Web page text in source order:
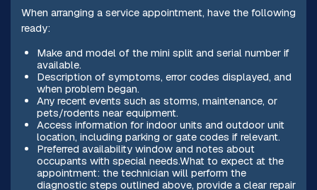
When arranging a service appointment, have the following
ready:
Make and model of the mini split and serial number if
available.
Description of symptoms, error codes displayed, and
when problem began.
Any recent events such as storms, maintenance, or
pets/rodents near equipment.
Access information for indoor units and outdoor unit
location, including parking or gate codes if relevant.
Preferred availability window and notes about
occupants with special needs.What to expect at the
appointment: the technician will perform the
diagnostic steps outlined above, provide a clear repair